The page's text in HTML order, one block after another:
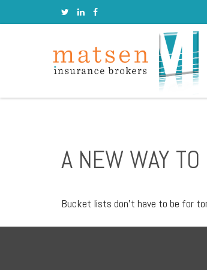
A NEW WAY
Bucket lists don’t have to be for